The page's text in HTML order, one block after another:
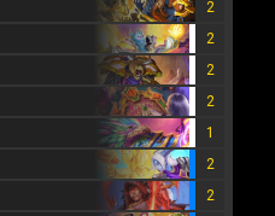
2
2
2
2
1
2
2